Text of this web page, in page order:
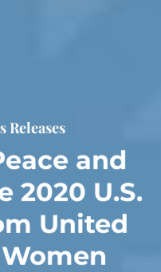
Releases
and
2020 U.S.
United